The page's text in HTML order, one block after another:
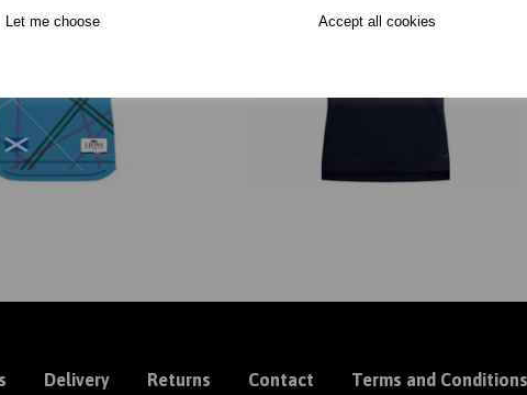
Let me choose Accept all cookies
Delivery Returns Contact Terms and Conditions